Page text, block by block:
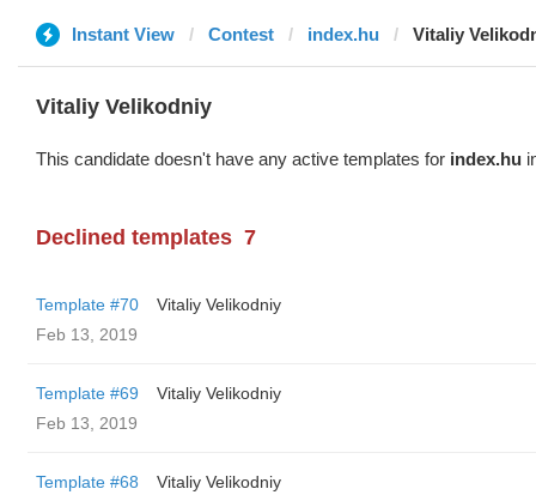
Instant View Contest index.hu Vitaliy
Vitaliy Velikodniy
This candidate doesn't have any active templates for index.hu
Declined templates 7
Template #70
Vitaliy Velikodniy
Feb 13, 2019
Template #69
Vitaliy Velikodniy
Feb 13, 2019
Template #68
Vitaliy Velikodniy